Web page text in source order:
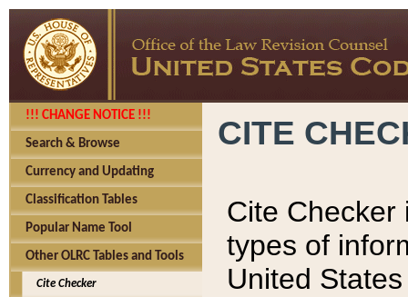
!!! CHANGE NOTICE !!!
Search & Browse
Currency and Updating
Classification Tables
Popular Name Tool
Other OLRC Tables and Tools
Cite Checker
CITE
Cite Checker
types of
United